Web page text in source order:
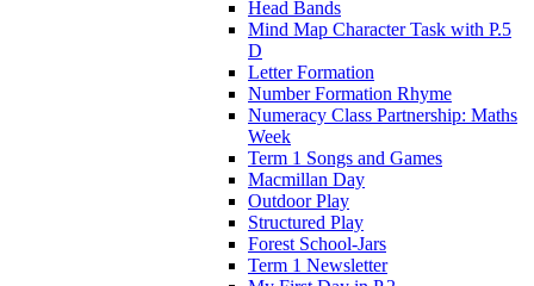
Head Bands
Mind Map Character Task with P.5
D
Letter Formation
Number Formation Rhyme
Numeracy Class Partnership: Maths
Week
Term 1 Songs and Games
Macmillan Day
Outdoor Play
Structured Play
Forest School-Jars
Term 1 Newsletter